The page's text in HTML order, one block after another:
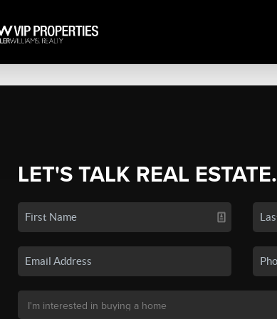
LET'S TALK REAL ESTATE.